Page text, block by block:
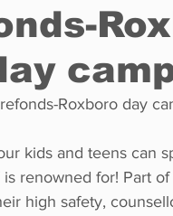
Restaurants Real
Roxboro day
kids and teens can
renowned for! Part
high safety,